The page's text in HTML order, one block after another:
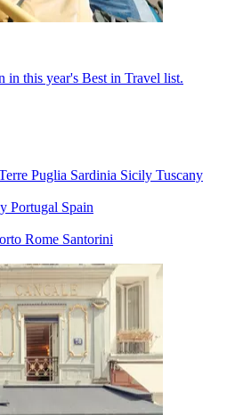
in this year's Best in Travel list.
Puglia Sardinia Sicily Tuscany
Portugal Spain
Rome Santorini